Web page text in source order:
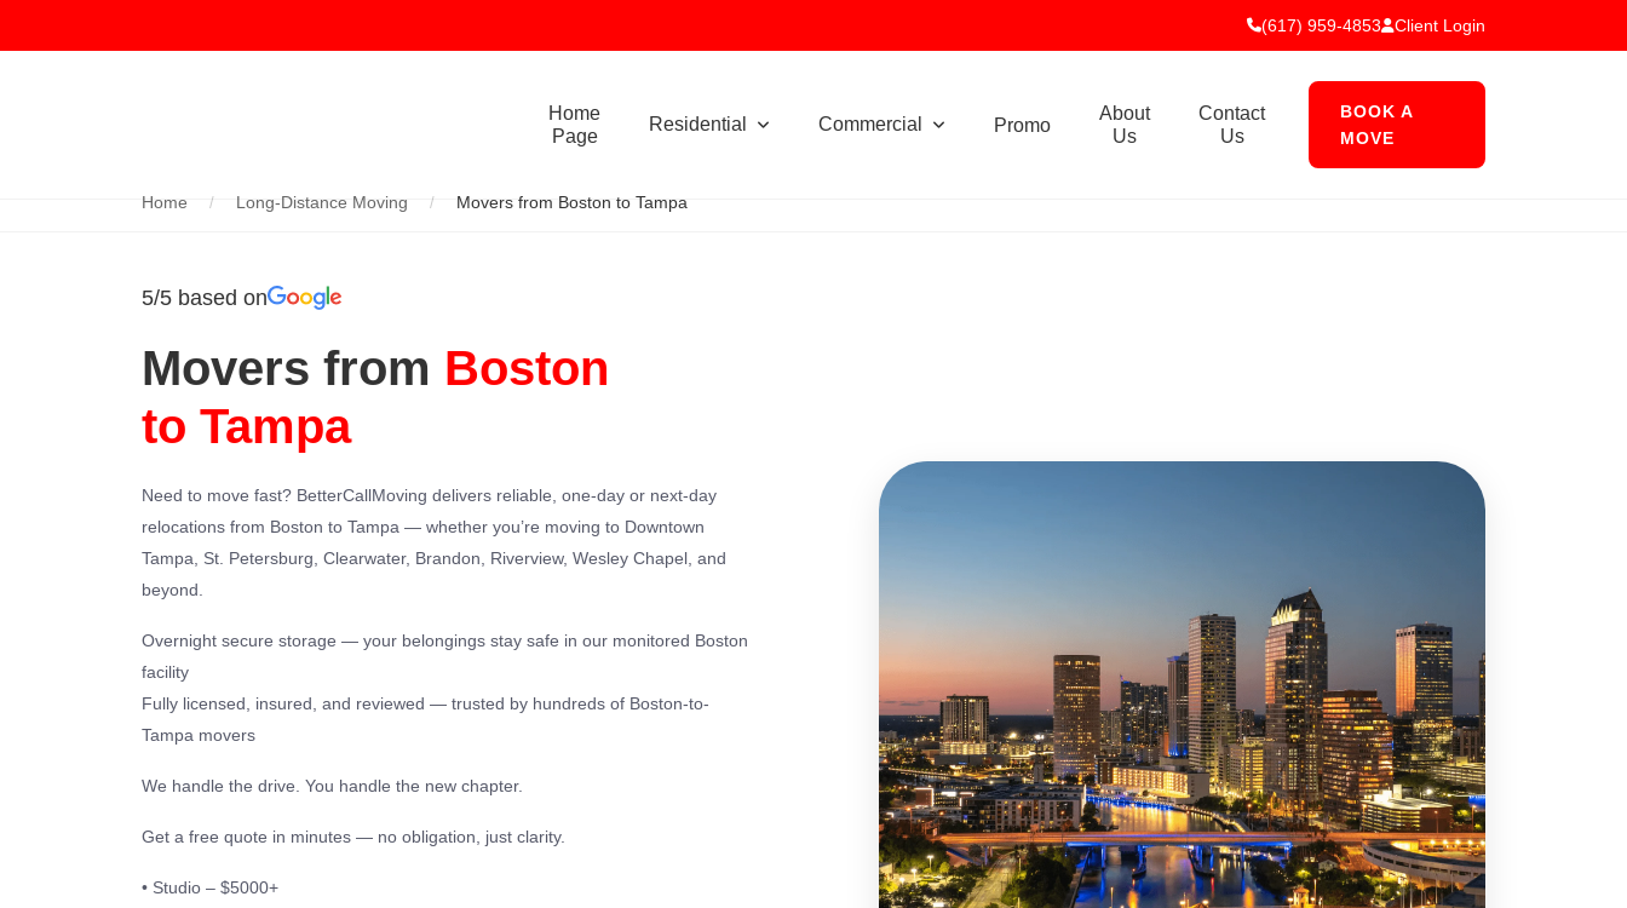
(617) 959-4853 Client Login
Home
Page
Residential Commercial Promo
About
Us
Contact
Us
BOOK A
MOVE
Home Long-Distance Moving Movers from Boston to Tampa
5/5 based on
Movers from Boston
to Tampa
Need to move fast? BetterCallMoving delivers reliable, one-day or next-day
relocations from Boston to Tampa — whether you’re moving to Downtown
Tampa, St. Petersburg, Clearwater, Brandon, Riverview, Wesley Chapel, and
beyond.
Overnight secure storage — your belongings stay safe in our monitored Boston
facility
Fully licensed, insured, and reviewed — trusted by hundreds of Boston-to-
Tampa movers
We handle the drive. You handle the new chapter.
Get a free quote in minutes — no obligation, just clarity.
• Studio – $5000+